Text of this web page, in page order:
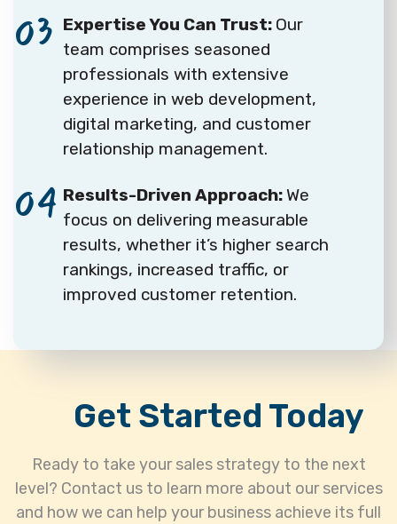
03 Expertise You Can Trust: Our
team comprises seasoned
professionals with extensive
experience in web development,
digital marketing, and customer
relationship management.
04 Results-Driven Approach: We
focus on delivering measurable
results, whether it’s higher search
rankings, increased traffic, or
improved customer retention.
Get Started Today
Ready to take your sales strategy to the next
level? Contact us to learn more about our services
and how we can help your business achieve its full